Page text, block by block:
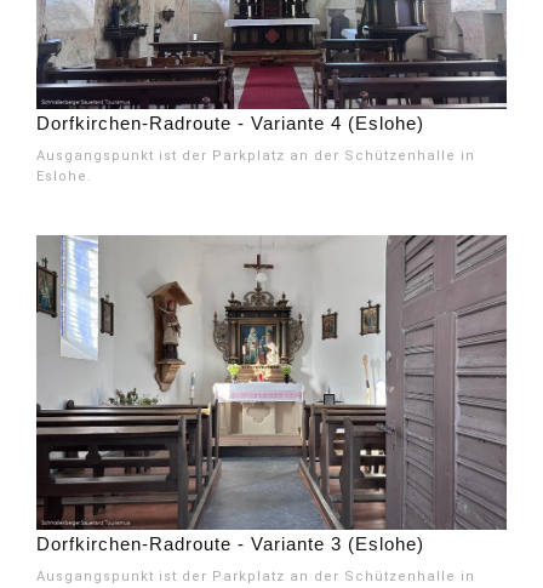
Dorfkirchen-Radroute - Variante 4 (Eslohe)
Ausgangspunkt ist der Parkplatz an der Schützenhalle in
Eslohe.
Dorfkirchen-Radroute - Variante 3 (Eslohe)
Ausgangspunkt ist der Parkplatz an der Schützenhalle in